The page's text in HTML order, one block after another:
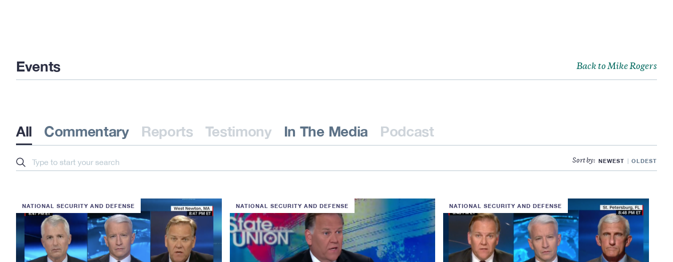
Events Back to Mike Rogers
All Commentary Reports Testimony In The Media Podcast
Search Sort by: NEWEST OLDEST
NATIONAL SECURITY AND DEFENSE NATIONAL SECURITY AND DEFENSE NATIONAL SECURITY AND DEFENSE